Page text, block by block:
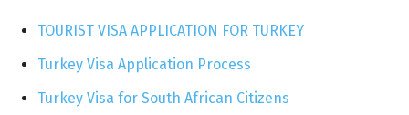
TOURIST VISA APPLICATION FOR TURKEY
Turkey Visa Application Process
Turkey Visa for South African Citizens